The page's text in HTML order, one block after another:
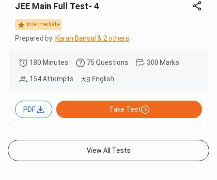
JEE Main Full Test- 4
Intermediate
Prepared by: Karan Bansal & 2 others
180 Minutes 75 Questions 300 Marks
154 Attempts English
PDF Take Test
View All Tests